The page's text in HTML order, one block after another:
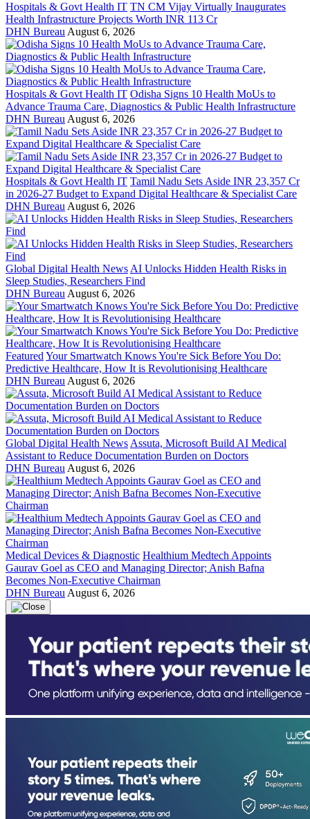
Hospitals & Govt Health IT TN CM Vijay Virtually Inaugurates
Health Infrastructure Projects Worth INR 113 Cr
DHN Bureau August 6, 2026
Hospitals & Govt Health IT Odisha Signs 10 Health MoUs to
Advance Trauma Care, Diagnostics & Public Health Infrastructure
DHN Bureau August 6, 2026
Hospitals & Govt Health IT Tamil Nadu Sets Aside INR 23,357 Cr
in 2026-27 Budget to Expand Digital Healthcare & Specialist Care
DHN Bureau August 6, 2026
Global Digital Health News AI Unlocks Hidden Health Risks in
Sleep Studies, Researchers Find
DHN Bureau August 6, 2026
Featured Your Smartwatch Knows You're Sick Before You Do:
Predictive Healthcare, How It is Revolutionising Healthcare
DHN Bureau August 6, 2026
Global Digital Health News Assuta, Microsoft Build AI Medical
Assistant to Reduce Documentation Burden on Doctors
DHN Bureau August 6, 2026
Medical Devices & Diagnostic Healthium Medtech Appoints
Gaurav Goel as CEO and Managing Director; Anish Bafna
Becomes Non-Executive Chairman
DHN Bureau August 6, 2026